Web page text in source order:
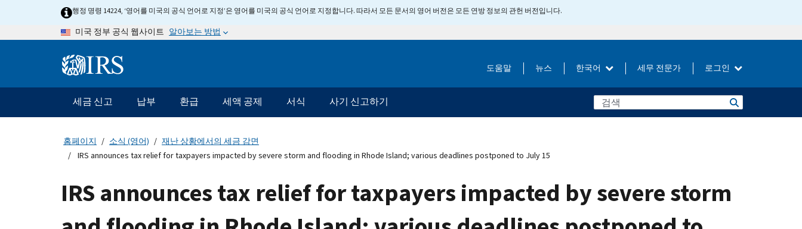
행정 명령 14224, ‘영어를 미국의 공식 언어로 지정’은 영어를 미국의 공식 언어로 지정합니다. 따라서 모든 문서의 영어 버전은 모든 연방 정보의 관헌 버전입니다.
미국 정부 공식 웹사이트 알아보는 방법
Information 도움말 뉴스 한국어 세무 전문가 로그인
메
인
네
비
이
션
세금 신고 납부 환급 세액 공제 서식 사기 신고하기
홈페이지 소식 (영어)
재난 상황에서의 세금 감면
IRS announces tax relief for taxpayers impacted by severe storm and flooding in Rhode Island; various deadlines postponed to July 15
IRS announces tax relief for taxpayers impacted by severe storm